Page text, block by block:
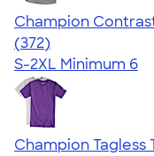
Champion
4.56
372
(372)
S-2XL Minimum 6
Champion Tagless